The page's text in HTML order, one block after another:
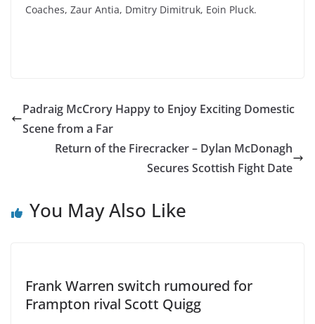
Coaches, Zaur Antia, Dmitry Dimitruk, Eoin Pluck.
Padraig McCrory Happy to Enjoy Exciting Domestic
Scene from a Far
Return of the Firecracker – Dylan McDonagh
Secures Scottish Fight Date
You May Also Like
Frank Warren switch rumoured for
Frampton rival Scott Quigg